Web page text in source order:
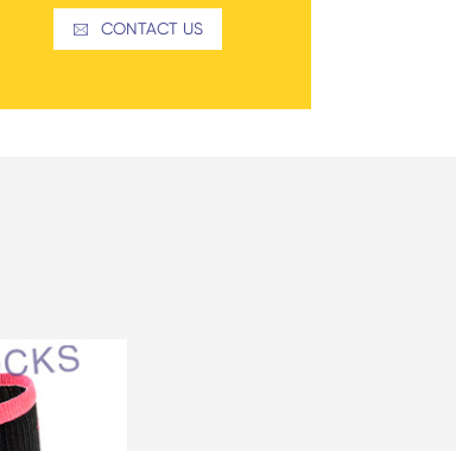
 CONTACT US